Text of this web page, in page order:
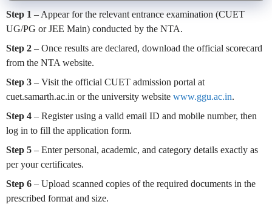
Step 1 – Appear for the relevant entrance examination (CUET
UG/PG or JEE Main) conducted by the NTA.
Step 2 – Once results are declared, download the official scorecard
from the NTA website.
Step 3 – Visit the official CUET admission portal at
cuet.samarth.ac.in or the university website www.ggu.ac.in.
Step 4 – Register using a valid email ID and mobile number, then
log in to fill the application form.
Step 5 – Enter personal, academic, and category details exactly as
per your certificates.
Step 6 – Upload scanned copies of the required documents in the
prescribed format and size.